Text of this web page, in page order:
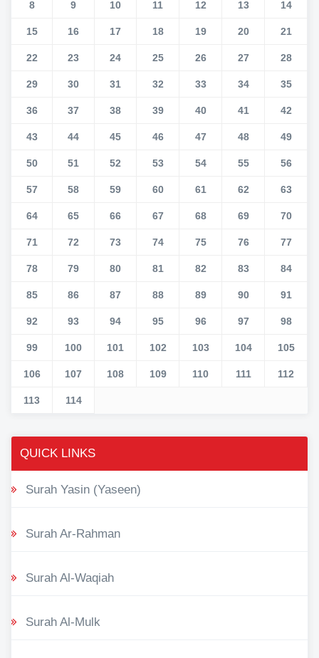
8 9 10 11 12 13 14
15 16 17 18 19 20 21
22 23 24 25 26 27 28
29 30 31 32 33 34 35
36 37 38 39 40 41 42
43 44 45 46 47 48 49
50 51 52 53 54 55 56
57 58 59 60 61 62 63
64 65 66 67 68 69 70
71 72 73 74 75 76 77
78 79 80 81 82 83 84
85 86 87 88 89 90 91
92 93 94 95 96 97 98
99 100 101 102 103 104 105
106 107 108 109 110 111 112
113 114
QUICK LINKS
Surah Yasin (Yaseen)
Surah Ar-Rahman
Surah Al-Waqiah
Surah Al-Mulk